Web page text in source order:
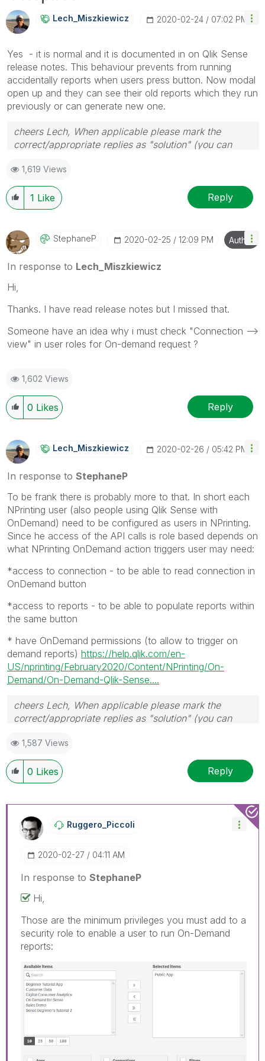
info is useful to others.
Lech_MiszkiewicZ ‎2020-02-24 07:02 PM
Yes - it is normal and it is documented in on Qlik Sense
release notes. This behaviour prevents from running
accidentally reports when users press button. Now modal
open up and they can see their old reports which they run
previously or can generate new one.
cheers Lech, When applicable please mark the
correct/appropriate replies as "solution" (you can
provided solution is helpful to the problem.
1,619 Views
1 Like Reply
StephaneP ‎2020-02-25 12:09 PM Author
In response to Lech_Miszkiewicz
Hi,
Thanks. I have read release notes but I missed that.
Someone have an idea why i must check "Connection -->
view" in user roles for On-demand request ?
1,602 Views
0 Likes Reply
Lech_MiszkiewicZ ‎2020-02-26 05:42 PM
In response to StephaneP
To be frank there is probably more to that. In short each
NPrinting user (also people using Qlik Sense with
OnDemand) need to be configured as users in NPrinting.
Since he access of the API calls is role based depends on
what NPrinting OnDemand action triggers user may need:
*access to connection - to be able to read connection in
OnDemand button
*access to reports - to be able to populate reports within
the same button
* have OnDemand permissions (to allow to trigger on
demand reports) https://help.qlik.com/en-
US/nprinting/February2020/Content/NPrinting/On-
Demand/On-Demand-Qlik-Sense....
cheers Lech, When applicable please mark the
correct/appropriate replies as "solution" (you can
provided solution is helpful to the problem.
1,587 Views
0 Likes Reply
Ruggero_Piccoli
‎2020-02-27 04:11 AM
In response to StephaneP
Hi,
Those are the minimum privileges you must add to a
security role to enable a user to run On-Demand
reports: